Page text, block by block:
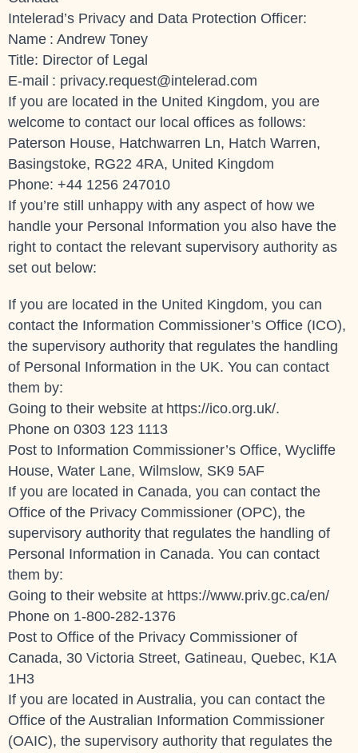
Intelerad’s Privacy and Data Protection Officer:
Name : Andrew Toney
Title: Director of Legal
E-mail : privacy.request@intelerad.com
If you are located in the United Kingdom, you are
welcome to contact our local offices as follows:
Paterson House, Hatchwarren Ln, Hatch Warren,
Basingstoke, RG22 4RA, United Kingdom
Phone: +44 1256 247010
If you’re still unhappy with any aspect of how we
handle your Personal Information you also have the
right to contact the relevant supervisory authority as
set out below:
If you are located in the United Kingdom, you can
contact the Information Commissioner’s Office (ICO),
the supervisory authority that regulates the handling
of Personal Information in the UK. You can contact
them by:
Going to their website at https://ico.org.uk/.
Phone on 0303 123 1113
Post to Information Commissioner’s Office, Wycliffe
House, Water Lane, Wilmslow, SK9 5AF
If you are located in Canada, you can contact the
Office of the Privacy Commissioner (OPC), the
supervisory authority that regulates the handling of
Personal Information in Canada. You can contact
them by:
Going to their website at https://www.priv.gc.ca/en/
Phone on 1-800-282-1376
Post to Office of the Privacy Commissioner of
Canada, 30 Victoria Street, Gatineau, Quebec, K1A
1H3
If you are located in Australia, you can contact the
Office of the Australian Information Commissioner
(OAIC), the supervisory authority that regulates the